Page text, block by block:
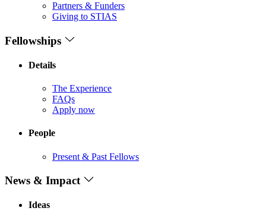
Partners & Funders
Giving to STIAS
Fellowships
Details
The Experience
FAQs
Apply now
People
Present & Past Fellows
News & Impact
Ideas